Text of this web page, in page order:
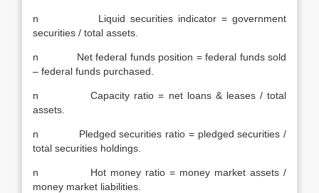
n Liquid securities indicator = government
securities / total assets.
n Net federal funds position = federal funds sold
– federal funds purchased.
n Capacity ratio = net loans & leases / total
assets.
n Pledged securities ratio = pledged securities /
total securities holdings.
n Hot money ratio = money market assets /
money market liabilities.